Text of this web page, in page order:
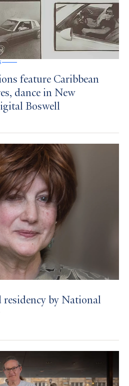
feature Caribbean
dance in New
Boswell
residency by National